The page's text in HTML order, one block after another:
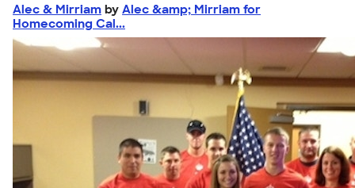
Alec & Mirriam by Alec &amp; Mirriam for
Homecoming Cal...